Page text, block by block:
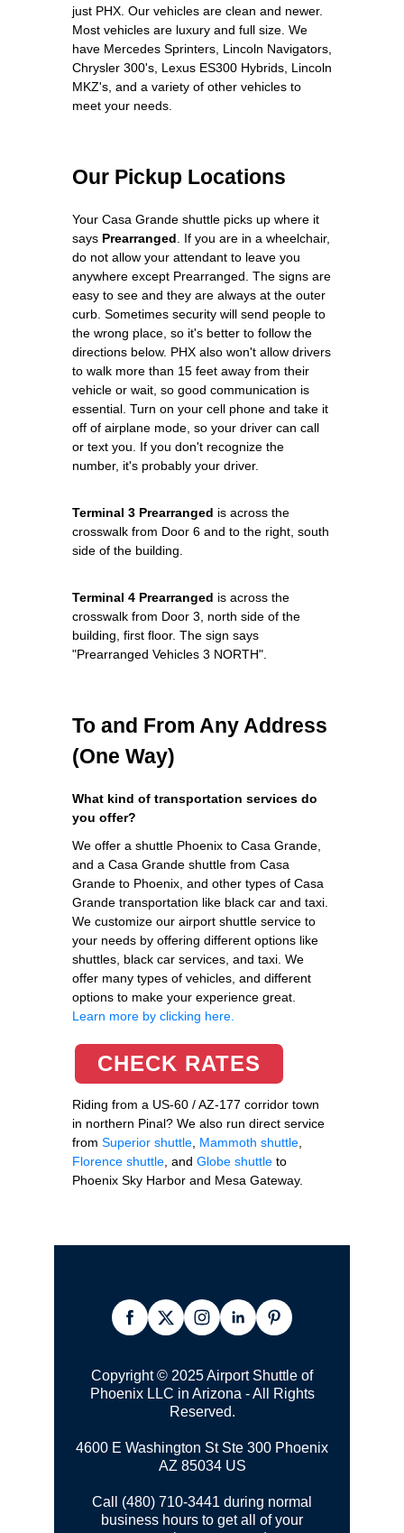
just PHX. Our vehicles are clean and newer.
Most vehicles are luxury and full size. We
have Mercedes Sprinters, Lincoln Navigators,
Chrysler 300's, Lexus ES300 Hybrids, Lincoln
MKZ's, and a variety of other vehicles to
meet your needs.
Our Pickup Locations
Your Casa Grande shuttle picks up where it
says Prearranged . If you are in a wheelchair,
do not allow your attendant to leave you
anywhere except Prearranged. The signs are
easy to see and they are always at the outer
curb. Sometimes security will send people to
the wrong place, so it's better to follow the
directions below. PHX also won't allow drivers
to walk more than 15 feet away from their
vehicle or wait, so good communication is
essential. Turn on your cell phone and take it
off of airplane mode, so your driver can call
or text you. If you don't recognize the
number, it's probably your driver.
Terminal 3 Prearranged is across the
crosswalk from Door 6 and to the right, south
side of the building.
Terminal 4 Prearranged is across the
crosswalk from Door 3, north side of the
building, first floor. The sign says
"Prearranged Vehicles 3 NORTH".
To and From Any Address
(One Way)
What kind of transportation services do
you offer?
We offer a shuttle Phoenix to Casa Grande,
and a Casa Grande shuttle from Casa
Grande to Phoenix, and other types of Casa
Grande transportation like black car and taxi.
We customize our airport shuttle service to
your needs by offering different options like
shuttles, black car services, and taxi. We
offer many types of vehicles, and different
options to make your experience great.
Learn more by clicking here.
CHECK RATES
Riding from a US-60 / AZ-177 corridor town
in northern Pinal? We also run direct service
from Superior shuttle Mammoth shuttle
Florence shuttle , and Globe shuttle to
Phoenix Sky Harbor and Mesa Gateway.
Copyright © 2025 Airport Shuttle of
Phoenix LLC in Arizona - All Rights
Reserved.
4600 E Washington St Ste 300 Phoenix
AZ 85034 US
Call (480) 710-3441 during normal
business hours to get all of your